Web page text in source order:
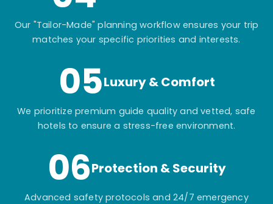
Our "Tailor-Made" planning workflow ensures your trip
matches your specific priorities and interests.
05Luxury & Comfort
We prioritize premium guide quality and vetted, safe
hotels to ensure a stress-free environment.
06Protection & Security
Advanced safety protocols and 24/7 emergency